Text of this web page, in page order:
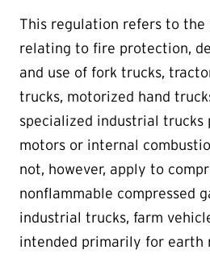
This regulation refers to
relating to fire protection,
and use of fork trucks,
trucks, motorized hand
specialized industrial trucks
motors or internal
not, however, apply to
nonflammable compressed
industrial trucks, farm
intended primarily for earth